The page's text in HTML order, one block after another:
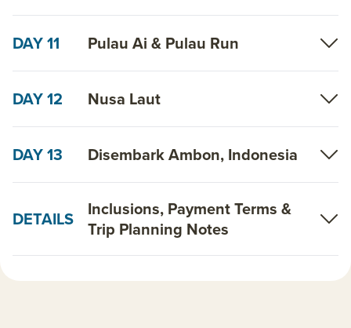
DAY 11 Pulau Ai & Pulau Run
DAY 12 Nusa Laut
DAY 13 Disembark Ambon, Indonesia
DETAILS
Inclusions, Payment Terms &
Trip Planning Notes